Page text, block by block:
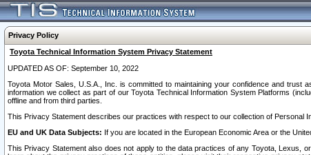
Privacy Policy
Toyota Technical Information System Privacy Statement
UPDATED AS OF: September 10, 2022
Toyota Motor Sales, U.S.A., Inc. is committed to maintaining your confidence and
information we collect as part of our Toyota Technical Information System Platforms
offline and from third parties.
This Privacy Statement describes our practices with respect to our collection of Personal
EU and UK Data Subjects: If you are located in the European Economic Area or the
This Privacy Statement also does not apply to the data practices of any Toyota, Lexus,